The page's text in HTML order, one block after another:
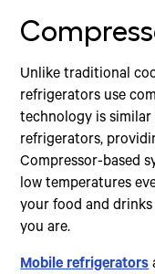
Unlike traditional
refrigerators use
technology is
refrigerators,
Compressor-based
low temperatures
your food and
you are.
Mobile refrigerators